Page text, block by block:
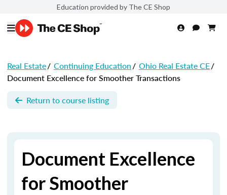
Education provided by The CE Shop
Real Estate/ Continuing Education/ Ohio Real Estate CE/
Document Excellence for Smoother Transactions
Return to course listing
Document Excellence
for Smoother